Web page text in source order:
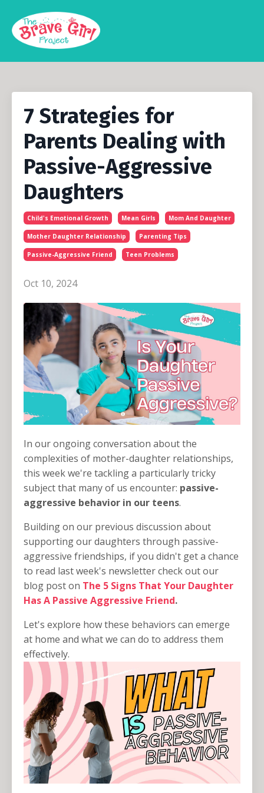
7 Strategies for
Parents Dealing with
Passive-Aggressive
Daughters
Child's Emotional Growth Mean Girls Mom And Daughter
Mother Daughter Relationship Parenting Tips
Passive-Aggressive Friend Teen Problems
Oct 10, 2024
In our ongoing conversation about the
complexities of mother-daughter relationships,
this week we're tackling a particularly tricky
subject that many of us encounter: passive-
aggressive behavior in our teens.
Building on our previous discussion about
supporting our daughters through passive-
aggressive friendships, if you didn't get a chance
to read last week's newsletter check out our
blog post on The 5 Signs That Your Daughter
Has A Passive Aggressive Friend.
Let's explore how these behaviors can emerge
at home and what we can do to address them
effectively.